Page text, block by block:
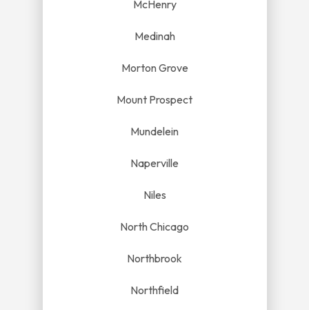
McHenry
Medinah
Morton Grove
Mount Prospect
Mundelein
Naperville
Niles
North Chicago
Northbrook
Northfield